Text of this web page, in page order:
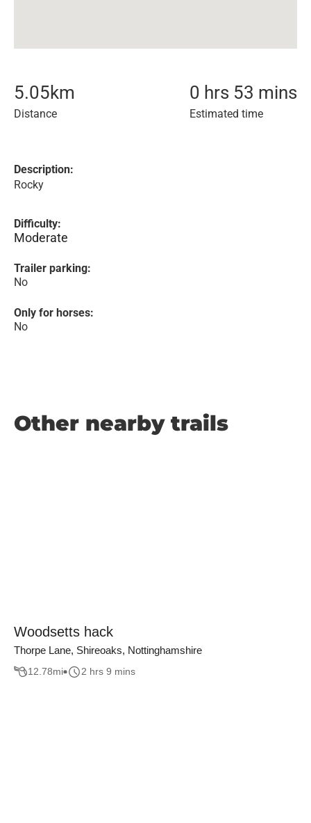
5.05km
Distance
0 hrs 53 mins
Estimated time
Description:
Rocky
Difficulty:
Moderate
Trailer parking:
No
Only for horses:
No
Other nearby trails
Woodsetts hack
Thorpe Lane, Shireoaks, Nottinghamshire
12.78mi 2 hrs 9 mins